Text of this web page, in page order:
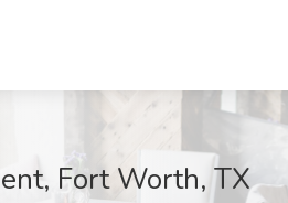
Fort Worth, TX